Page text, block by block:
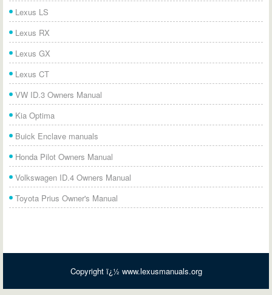
Lexus LS
Lexus RX
Lexus GX
Lexus CT
VW ID.3 Owners Manual
Kia Optima
Buick Enclave manuals
Honda Pilot Owners Manual
Volkswagen ID.4 Owners Manual
Toyota Prius Owner's Manual
Copyright ï¿½ www.lexusmanuals.org